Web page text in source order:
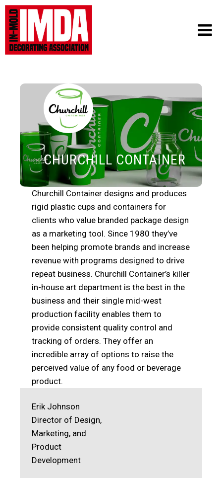
Skip
content
CHURCHILL CONTAINER
Churchill Container designs and produces
rigid plastic cups and containers for
clients who value branded package design
as a marketing tool. Since 1980 they’ve
been helping promote brands and increase
revenue with programs designed to drive
repeat business. Churchill Container’s killer
in-house art department is the best in the
business and their single mid-west
production facility enables them to
provide consistent quality control and
tracking of orders. They offer an
incredible array of options to raise the
perceived value of any food or beverage
product.
Erik Johnson
Director of Design,
Marketing, and
Product
Development